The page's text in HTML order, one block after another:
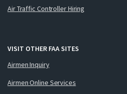
Air Traffic Controller Hiring
VISIT OTHER FAA SITES
Airmen Inquiry
Airmen Online Services